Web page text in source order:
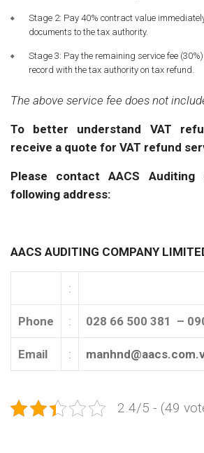
Stage 2: Pay 40% contract value
documents to the tax authority.
Stage 3: Pay the remaining service fee
record with the tax authority on tax refund.
The above service fee does not
To better understand VAT
receive a quote for VAT refund
Please contact AACS Auditing
following address:
AACS AUDITING COMPANY
:
Phone : 028 66 500 381 –
Email :
2.4/5 - (49